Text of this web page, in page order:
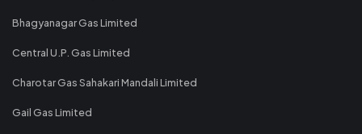
Bhagyanagar Gas Limited
Central U.P. Gas Limited
Charotar Gas Sahakari Mandali Limited
Gail Gas Limited